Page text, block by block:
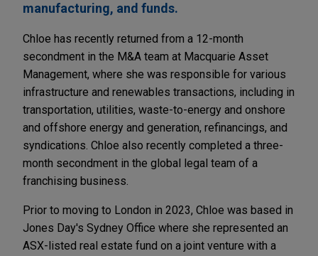
manufacturing, and funds.
Chloe has recently returned from a 12-month
secondment in the M&A team at Macquarie Asset
Management, where she was responsible for various
infrastructure and renewables transactions, including in
transportation, utilities, waste-to-energy and onshore
and offshore energy and generation, refinancings, and
syndications. Chloe also recently completed a three-
month secondment in the global legal team of a
franchising business.
Prior to moving to London in 2023, Chloe was based in
Jones Day's Sydney Office where she represented an
ASX-listed real estate fund on a joint venture with a